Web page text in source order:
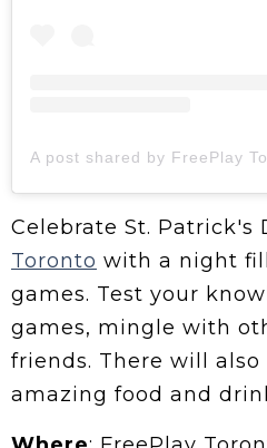
Celebrate St. Patrick's
Toronto with a night
games. Test your
games, mingle with
friends. There will also
amazing food and